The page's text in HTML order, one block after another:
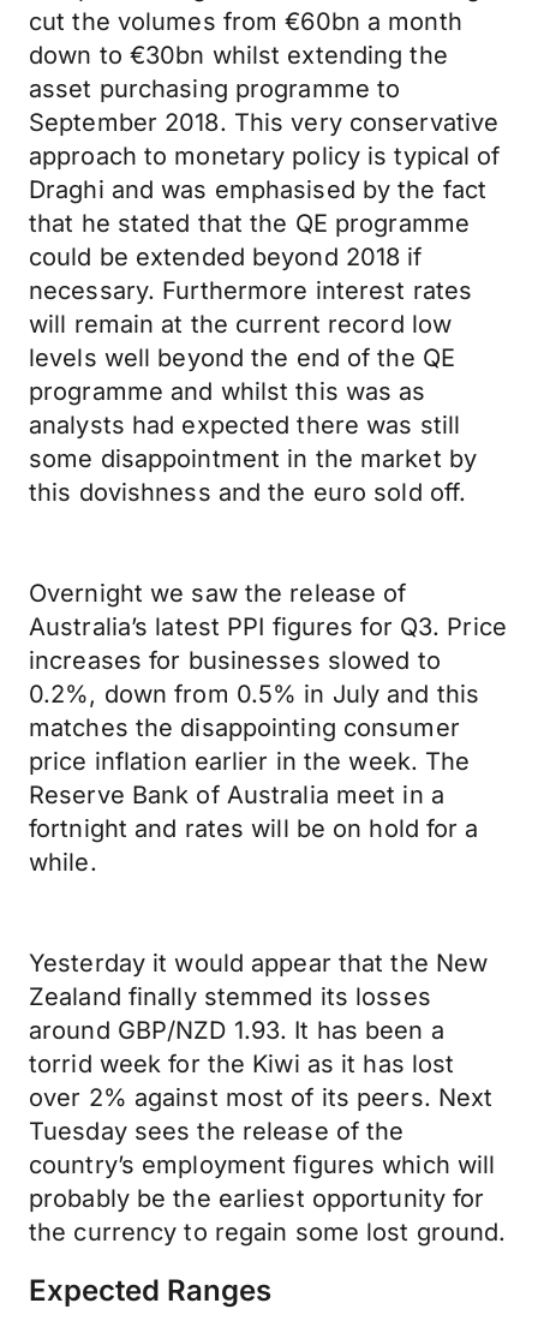
cut the volumes from €60bn a month
down to €30bn whilst extending the
asset purchasing programme to
September 2018. This very conservative
approach to monetary policy is typical of
Draghi and was emphasised by the fact
that he stated that the QE programme
could be extended beyond 2018 if
necessary. Furthermore interest rates
will remain at the current record low
levels well beyond the end of the QE
programme and whilst this was as
analysts had expected there was still
some disappointment in the market by
this dovishness and the euro sold off.
Overnight we saw the release of
Australia’s latest PPI figures for Q3. Price
increases for businesses slowed to
0.2%, down from 0.5% in July and this
matches the disappointing consumer
price inflation earlier in the week. The
Reserve Bank of Australia meet in a
fortnight and rates will be on hold for a
while.
Yesterday it would appear that the New
Zealand finally stemmed its losses
around GBP/NZD 1.93. It has been a
torrid week for the Kiwi as it has lost
over 2% against most of its peers. Next
Tuesday sees the release of the
country’s employment figures which will
probably be the earliest opportunity for
the currency to regain some lost ground.
Expected Ranges